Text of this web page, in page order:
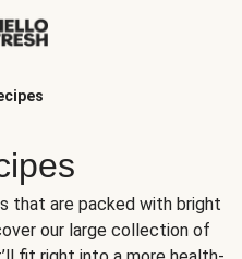
that are packed with bright
our large collection of